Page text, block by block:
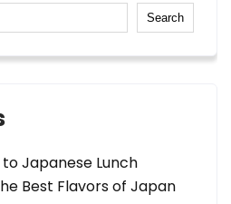
Search
Japanese Lunch
Best Flavors of Japan